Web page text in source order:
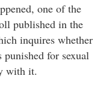
one of the
published in the
inquires whether
punished for sexual
with it.